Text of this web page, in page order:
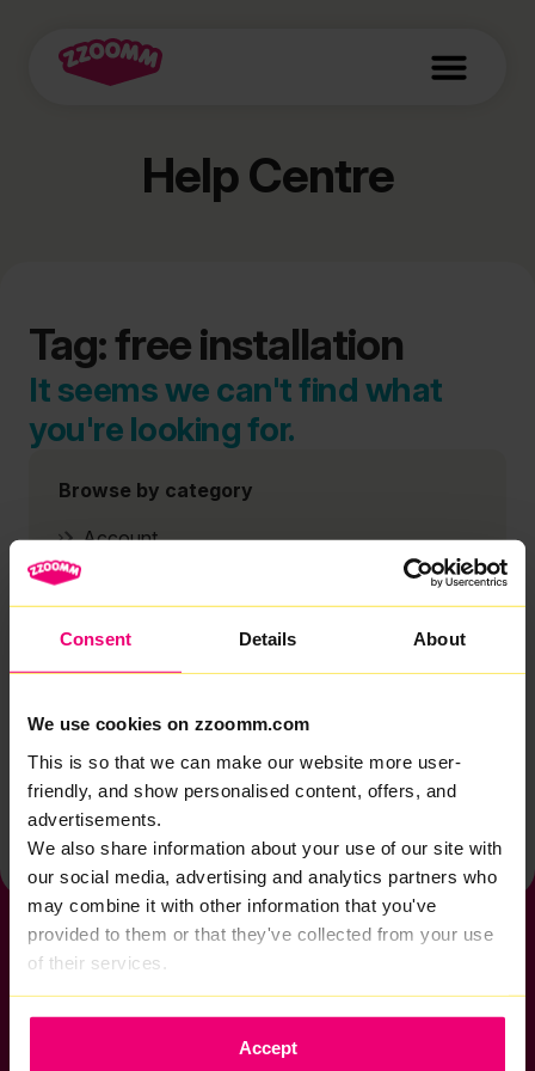
Consent Details About
We use cookies on zzoomm.com
This is so that we can make our website more user-
friendly, and show personalised content, offers, and
advertisements.
We also share information about your use of our site with
our social media, advertising and analytics partners who
may combine it with other information that you've
provided to them or that they've collected from your use
of their services.
Accept
Help Centre
Tag: free installation
It seems we can't find what
you're looking for.
Browse by category
Account
Back to help & support home
If you want to get connected